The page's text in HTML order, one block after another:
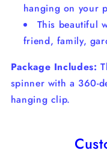
hanging on your
This beautiful
friend, family,
Package Includes:
spinner with a 360-
hanging clip.